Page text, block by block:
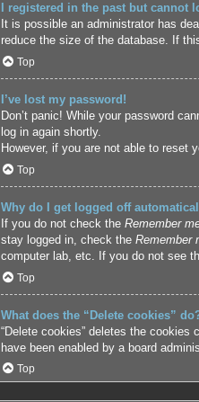
I registered in the past but cannot
It is possible an administrator has
reduce the size of the database. If
Top
I’ve lost my password!
Don’t panic! While your password
log in again shortly.
However, if you are not able to reset
Top
Why do I get logged off
If you do not check the Remember
stay logged in, check the Remember
computer lab, etc. If you do not see
Top
What does the “Delete cookies”
“Delete cookies” deletes the
have been enabled by a board
Top